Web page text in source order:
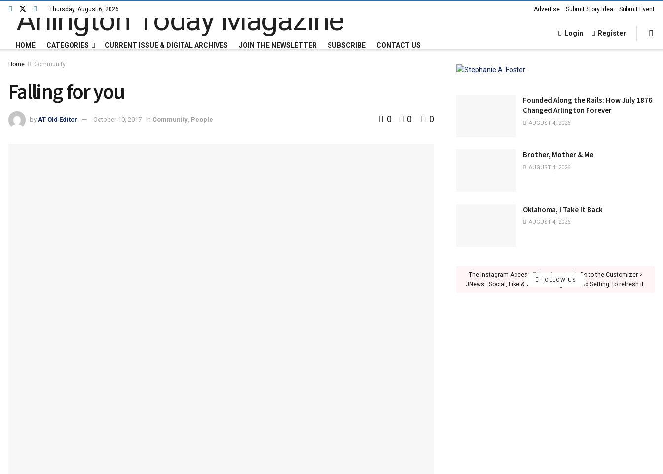
Thursday, August 6, 2026 Advertise Submit Story Idea Submit Event
HOME CATEGORIES CURRENT ISSUE & DIGITAL ARCHIVES JOIN THE NEWSLETTER SUBSCRIBE CONTACT US
Login Register
Home Community
Falling for you
by AT Old Editor October 10, 2017 in Community People 0 0 0
Founded Along the Rails: How July 1876
Changed Arlington Forever
AUGUST 4, 2026
Brother, Mother & Me
AUGUST 4, 2026
Oklahoma, I Take It Back
AUGUST 4, 2026
FOLLOW US
The Instagram Access Token is expired, Go to the Customizer >
JNews : Social, Like & View > Instagram Feed Setting, to refresh it.